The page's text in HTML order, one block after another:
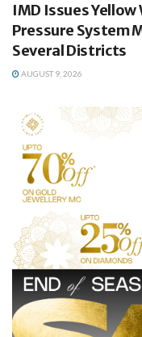
IMD Issues Yellow
Pressure System
Several Districts
AUGUST 9, 2026